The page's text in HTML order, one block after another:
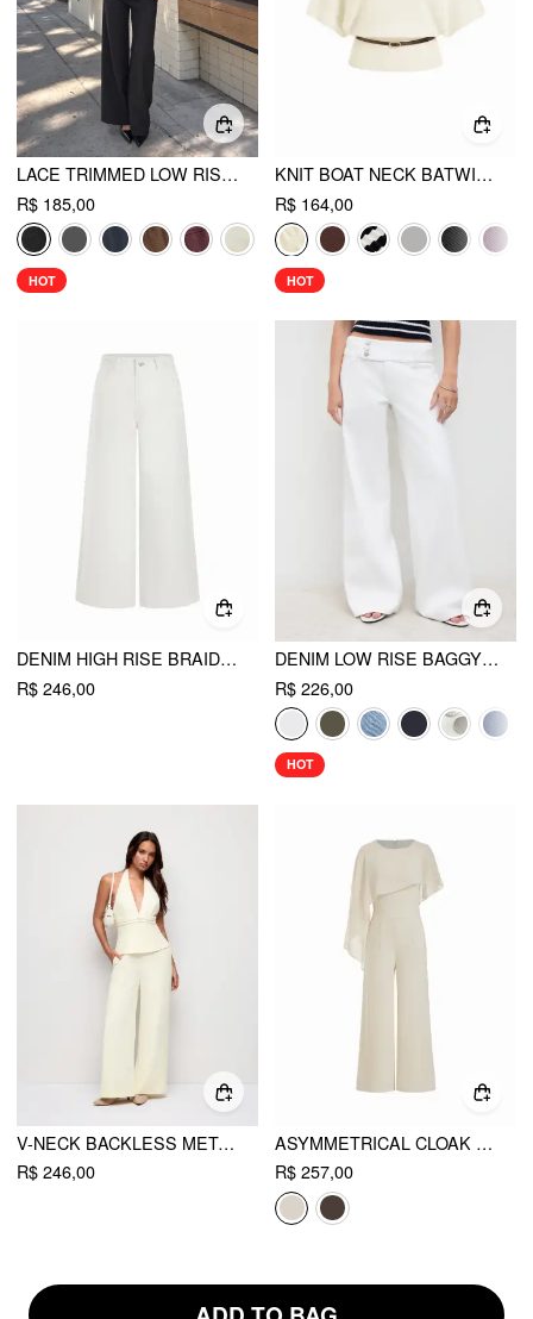
LACE TRIMMED LOW RISE WIDE LEG TROUSERS
R$ 185,00
HOT
KNIT BOAT NECK BATWING SLEEVE TOP WITH BELT
R$ 164,00
HOT
DENIM HIGH RISE BRAIDED DETAIL WIDE LEG JEANS WITH BELT
R$ 246,00
DENIM LOW RISE BAGGY JEANS
R$ 226,00
HOT
V-NECK BACKLESS METAL DETAIL STRAIGHT LEG JUMPSUIT
R$ 246,00
ASYMMETRICAL CLOAK SLEEVE MID RISE WIDE LEG JUMPSUIT WITH CAPE
R$ 257,00